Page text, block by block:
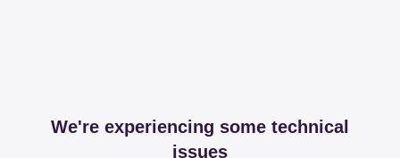
We're experiencing some technical
issues